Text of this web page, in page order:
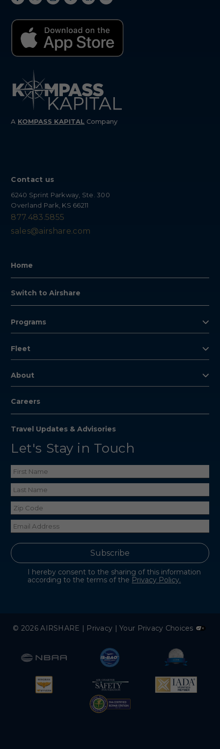
A KOMPASS KAPITAL Company
Contact us
6240 Sprint Parkway, Ste. 300
Overland Park, KS 66211
877.483.5855
sales@airshare.com
Home
Switch to Airshare
Programs
Fleet
About
Careers
Travel Updates & Advisories
Let's Stay in Touch
I hereby consent to the sharing of this information
according to the terms of the Privacy Policy.
© 2026 AIRSHARE | Privacy |Your Privacy Choices